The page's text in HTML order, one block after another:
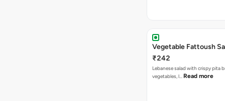
Vegetable Fattoush
₹242
Lebanese salad with crispy pita
vegetables, l… Read more